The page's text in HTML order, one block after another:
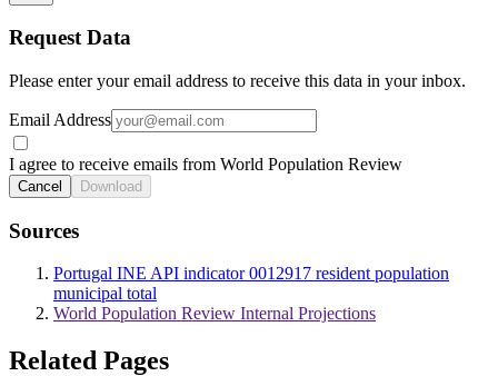
Request Data
Please enter your email address to receive this data in your inbox.
Email Address
I agree to receive emails from World Population Review
Cancel Download
Sources
Portugal INE API indicator 0012917 resident population
municipal total
World Population Review Internal Projections
Related Pages